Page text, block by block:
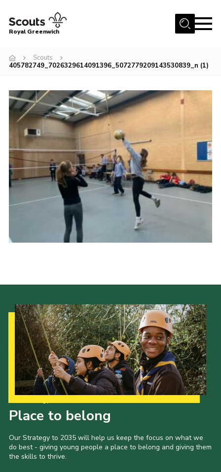
Menu
About Us
Volunteer With Us
Events
News
Contact
Members Area
Our Centres
Become a Scout
Meet Our Team
Latest News
Royal Greenwich
Scouts
405782749_7026329614091396_5072779209143530839_n (1)
Place to belong
Our Strategy to 2035 will help us keep the focus on what we
do best - giving young people a place to belong and giving them
the skills to thrive.